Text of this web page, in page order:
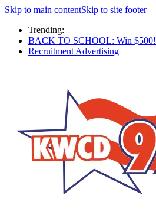
Skip to main contentSkip to site footer
Trending:
BACK TO SCHOOL: Win $500!
Recruitment Advertising